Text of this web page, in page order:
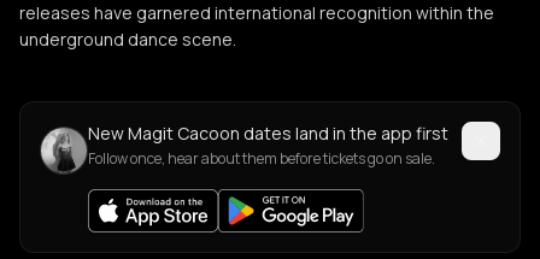
releases have garnered international recognition within the
underground dance scene.
New Magit Cacoon dates land in the app first
Follow once, hear about them before tickets go on sale.